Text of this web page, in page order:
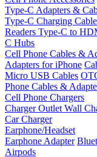
Type-C Adapters &
Type-C Charging
Readers Type-C to
C Hubs
Cell Phone Cables &
Adapters for iPhone
Micro USB Cables
Phone Cables &
Cell Phone Chargers
Charger Outlet Wall
Car Charger
Earphone/Headset
Earphone Adapter
Airpods